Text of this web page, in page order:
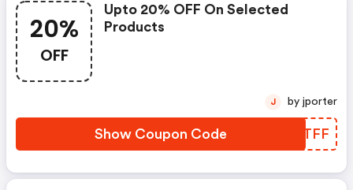
20%
OFF
Upto 20% OFF On Selected
Products
Show Coupon Code MCVTFF
J by jporter